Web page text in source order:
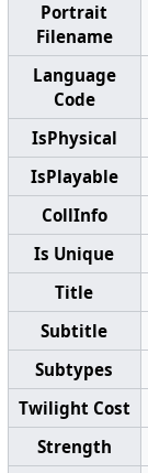
Portrait
Filename
Language
Code
IsPhysical
IsPlayable
CollInfo
Is Unique
Title
Subtitle
Subtypes
Twilight Cost
Strength